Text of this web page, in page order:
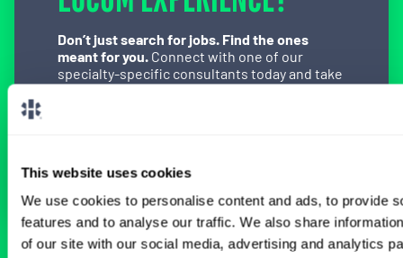
This website uses cookies
We use cookies to personalise content and ads, to provide
features and to analyse our traffic. We also share
of our site with our social media, advertising and analytics
Don’t just search for jobs. Find the ones
meant for you. Connect with one of our
specialty-specific consultants today and take